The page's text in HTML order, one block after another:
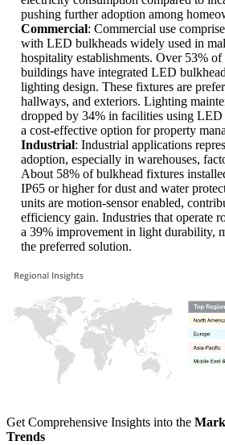
pushing further adoption among
Commercial: Commercial use
with LED bulkheads widely used in
hospitality establishments. Over 53%
buildings have integrated LED
lighting design. These fixtures are
hallways, and exteriors. Lighting
dropped by 34% in facilities using
a cost-effective option for property
Industrial: Industrial applications
adoption, especially in warehouses,
About 58% of bulkhead fixtures
IP65 or higher for dust and water
units are motion-sensor enabled,
efficiency gain. Industries that operate
a 39% improvement in light durability,
the preferred solution.
Get Comprehensive Insights into the
Trends